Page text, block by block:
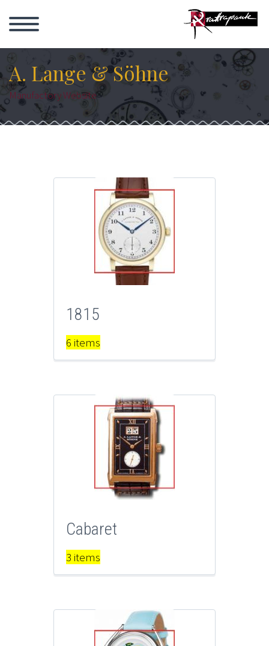
A. Lange & Söhne
Manufactory Website
1815
6 items
Cabaret
3 items